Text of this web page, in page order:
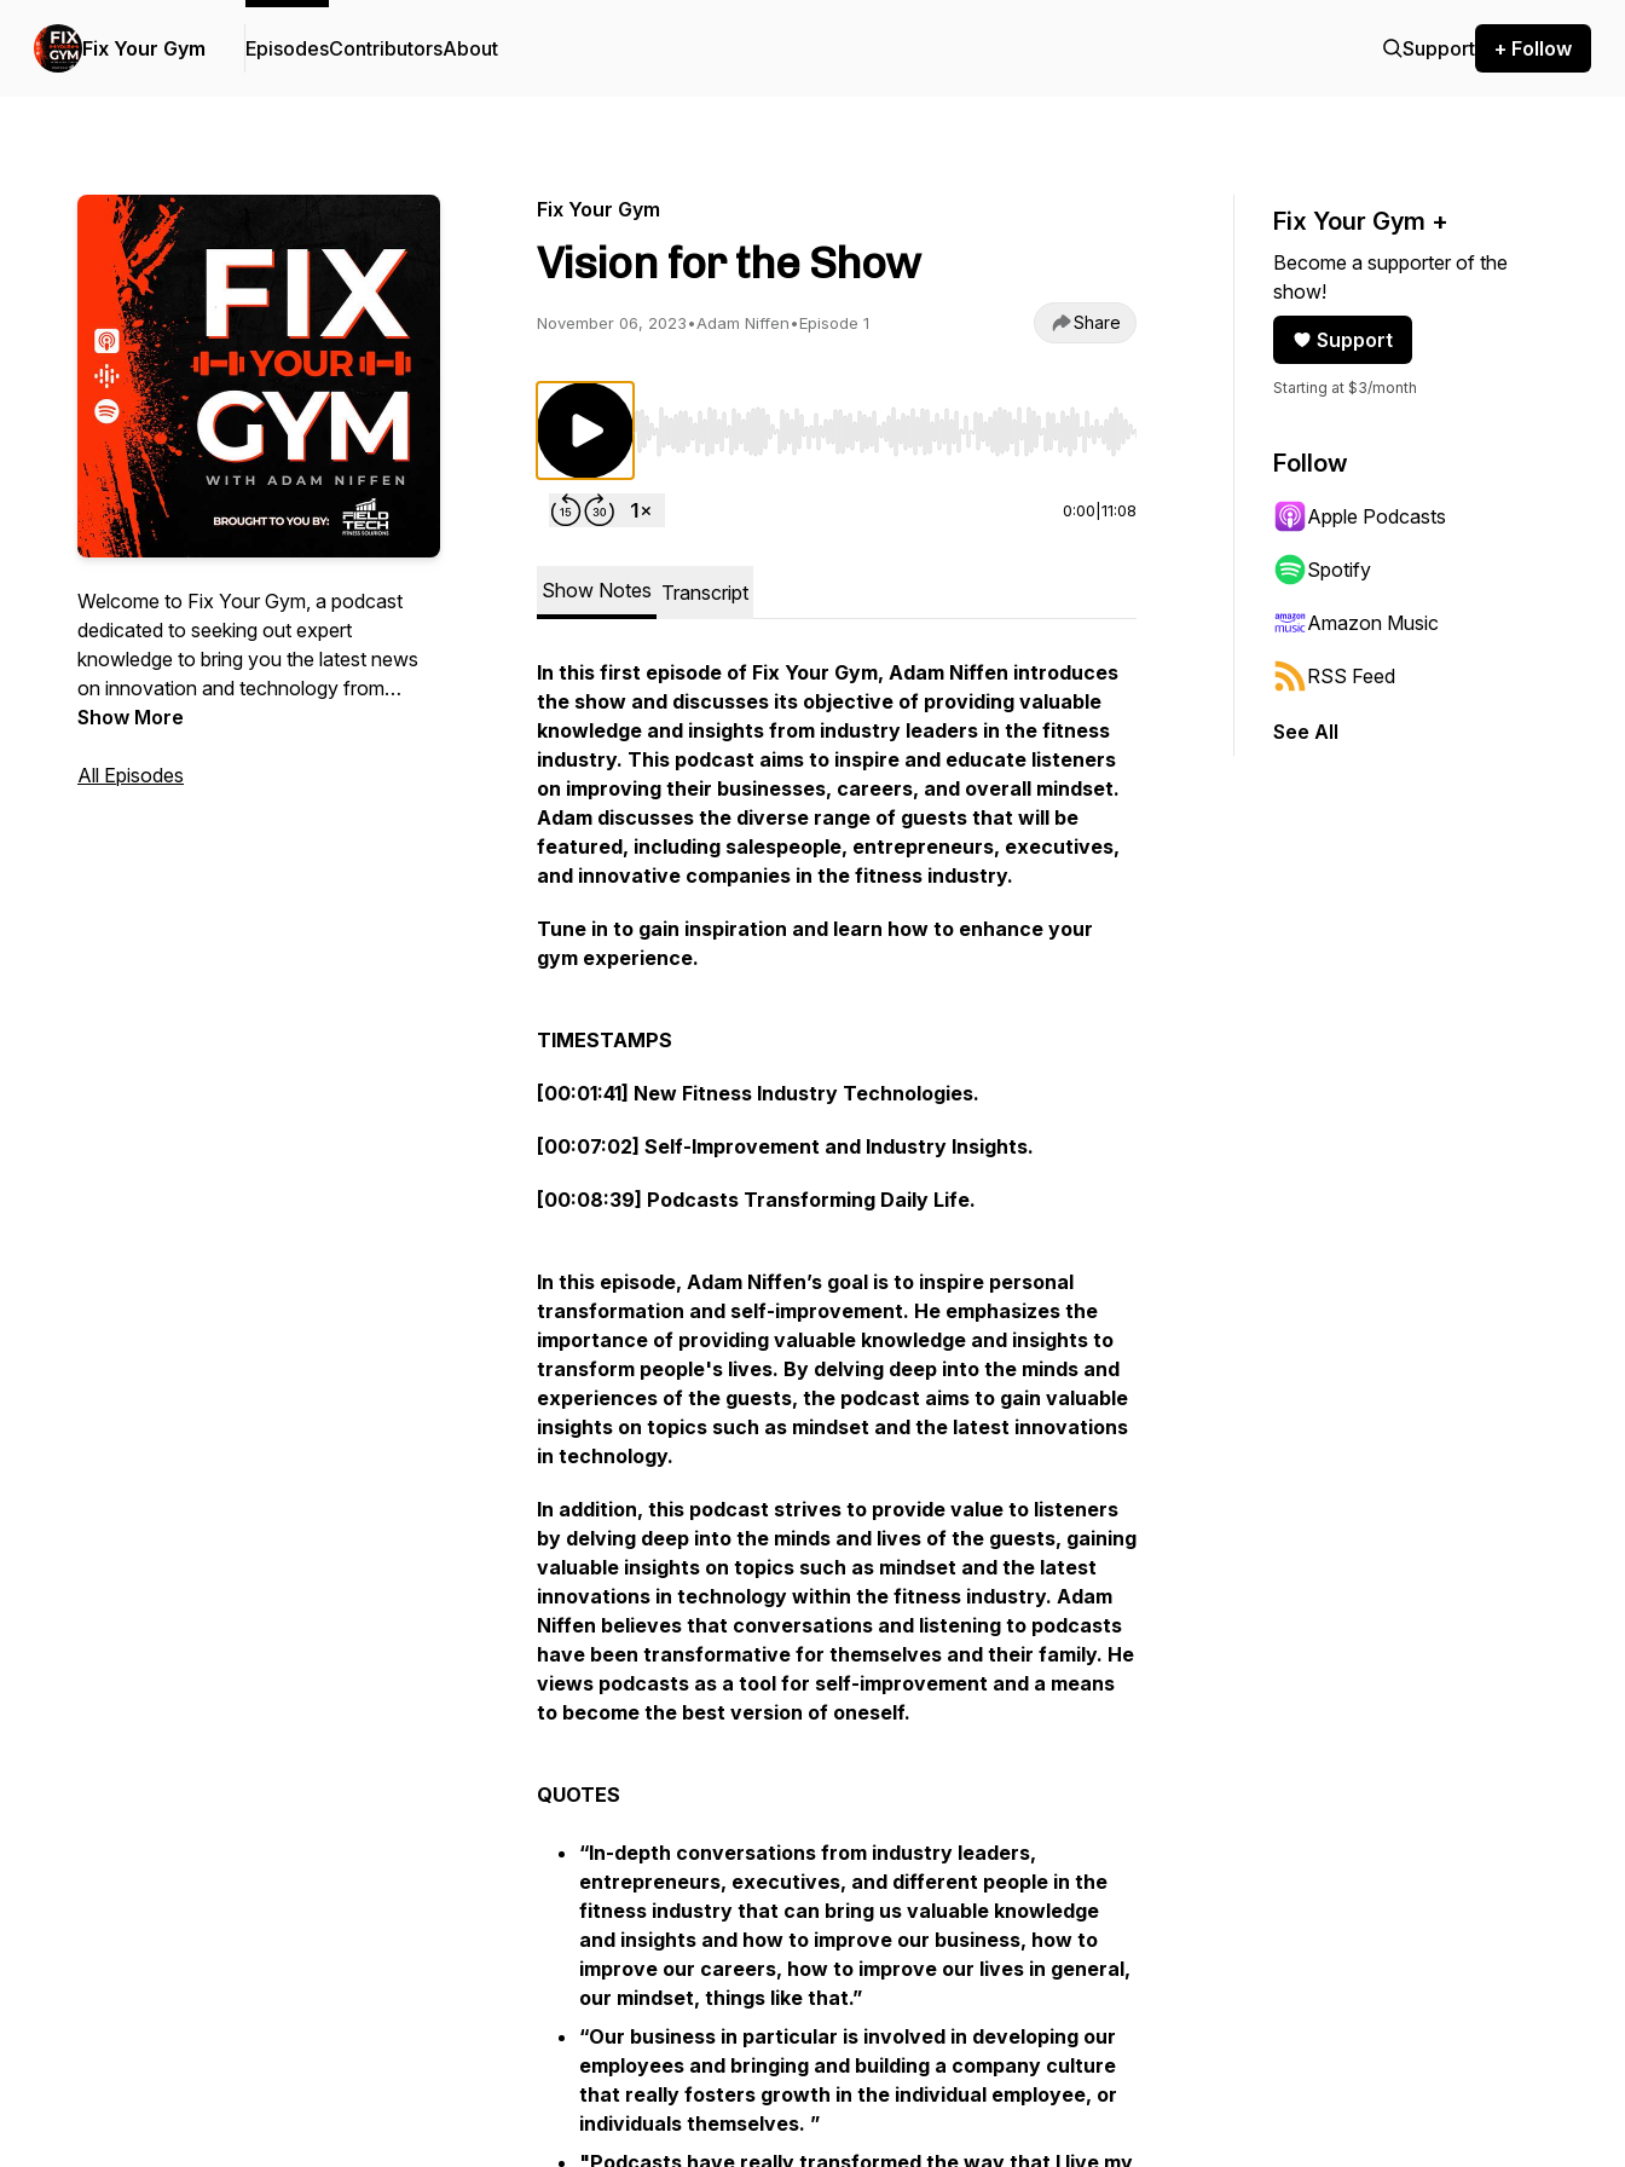
Fix Your Gym EpisodesContributorsAbout Support + Follow
Welcome to Fix Your Gym, a podcast
dedicated to seeking out expert
knowledge to bring you the latest news
on innovation and technology from
leading entrepreneurs, executives, tech
sectors of the dynamic fitness industry
Show More
All Episodes
Fix Your Gym
Vision for the Show
November 06, 2023•Adam Niffen•Episode 1 Share
Use Left/Right to seek, Home/End to jump to start or end. Hold shift to jump forward or backward.
0:00 11:08
Show Notes Transcript
In this first episode of Fix Your Gym, Adam Niffen introduces
the show and discusses its objective of providing valuable
knowledge and insights from industry leaders in the fitness
industry. This podcast aims to inspire and educate listeners
on improving their businesses, careers, and overall mindset.
Adam discusses the diverse range of guests that will be
featured, including salespeople, entrepreneurs, executives,
and innovative companies in the fitness industry.
Tune in to gain inspiration and learn how to enhance your
gym experience.
TIMESTAMPS
[00:01:41] New Fitness Industry Technologies.
[00:07:02] Self-Improvement and Industry Insights.
[00:08:39] Podcasts Transforming Daily Life.
In this episode, Adam Niffen’s goal is to inspire personal
transformation and self-improvement. He emphasizes the
importance of providing valuable knowledge and insights to
transform people's lives. By delving deep into the minds and
experiences of the guests, the podcast aims to gain valuable
insights on topics such as mindset and the latest innovations
in technology.
In addition, this podcast strives to provide value to listeners
by delving deep into the minds and lives of the guests, gaining
valuable insights on topics such as mindset and the latest
innovations in technology within the fitness industry. Adam
Niffen believes that conversations and listening to podcasts
have been transformative for themselves and their family. He
views podcasts as a tool for self-improvement and a means
to become the best version of oneself.
QUOTES
“In-depth conversations from industry leaders,
entrepreneurs, executives, and different people in the
fitness industry that can bring us valuable knowledge
and insights and how to improve our business, how to
improve our careers, how to improve our lives in general,
our mindset, things like that.”
“Our business in particular is involved in developing our
employees and bringing and building a company culture
that really fosters growth in the individual employee, or
individuals themselves. ”
"Podcasts have really transformed the way that I live my
Fix Your Gym +
Become a supporter of the
show!
Support
Starting at $3/month
Follow
Apple Podcasts
Spotify
Amazon Music
RSS Feed
See All